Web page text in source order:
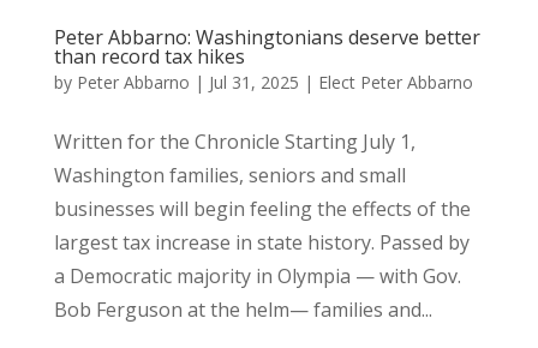
Peter Abbarno: Washingtonians deserve better
than record tax hikes
by Peter Abbarno | Jul 31, 2025 | Elect Peter Abbarno
Written for the Chronicle Starting July 1,
Washington families, seniors and small
businesses will begin feeling the effects of the
largest tax increase in state history. Passed by
a Democratic majority in Olympia — with Gov.
Bob Ferguson at the helm— families and...